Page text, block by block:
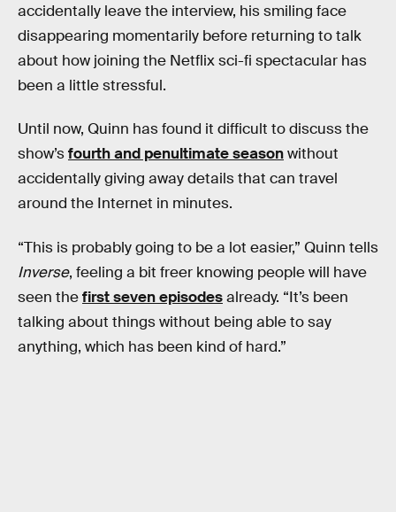
accidentally leave the interview, his smiling face
disappearing momentarily before returning to talk
about how joining the Netflix sci-fi spectacular has
been a little stressful.
Until now, Quinn has found it difficult to discuss the
show’sfourth and penultimate seasonwithout
accidentally giving away details that can travel
around the Internet in minutes.
“This is probably going to be a lot easier,” Quinn tells
Inverse, feeling a bit freer knowing people will have
seen thefirst seven episodesalready. “It’s been
talking about things without being able to say
anything, which has been kind of hard.”